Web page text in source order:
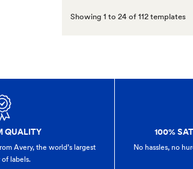
Showing 1 to 24 of 112 templates
QUALITY
Avery, the world’s largest
labels.
100%
No hassles, no